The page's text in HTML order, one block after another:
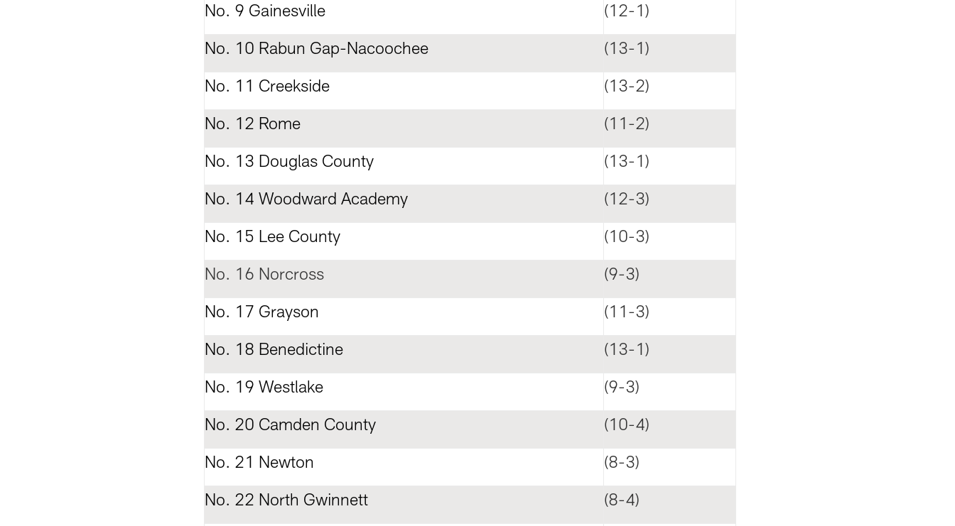
No. 9 Gainesville
(12-1)
No. 10 Rabun Gap-Nacoochee
(13-1)
No. 11 Creekside
(13-2)
No. 12 Rome
(11-2)
No. 13 Douglas County
(13-1)
No. 14 Woodward Academy
(12-3)
No. 15 Lee County
(10-3)
No. 16 Norcross
(9-3)
No. 17 Grayson
(11-3)
No. 18 Benedictine
(13-1)
No. 19 Westlake
(9-3)
No. 20 Camden County
(10-4)
No. 21 Newton
(8-3)
No. 22 North Gwinnett
(8-4)